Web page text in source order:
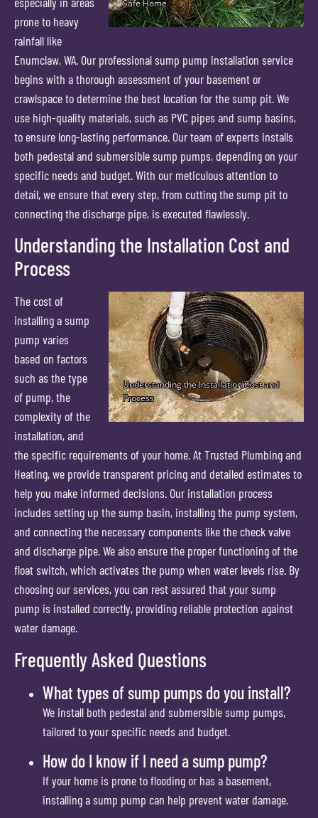
prone to heavy
rainfall like
Enumclaw, WA. Our professional sump pump installation service
begins with a thorough assessment of your basement or
crawlspace to determine the best location for the sump pit. We
use high-quality materials, such as PVC pipes and sump basins,
to ensure long-lasting performance. Our team of experts installs
both pedestal and submersible sump pumps, depending on your
specific needs and budget. With our meticulous attention to
detail, we ensure that every step, from cutting the sump pit to
connecting the discharge pipe, is executed flawlessly.
Understanding the Installation Cost and
Process
The cost of
installing a sump
pump varies
based on factors
such as the type
of pump, the
complexity of the
installation, and
the specific requirements of your home. At Trusted Plumbing and
Heating, we provide transparent pricing and detailed estimates to
help you make informed decisions. Our installation process
includes setting up the sump basin, installing the pump system,
and connecting the necessary components like the check valve
and discharge pipe. We also ensure the proper functioning of the
float switch, which activates the pump when water levels rise. By
choosing our services, you can rest assured that your sump
pump is installed correctly, providing reliable protection against
water damage.
Frequently Asked Questions
What types of sump pumps do you install?
We install both pedestal and submersible sump pumps,
tailored to your specific needs and budget.
How do I know if I need a sump pump?
If your home is prone to flooding or has a basement,
installing a sump pump can help prevent water damage.